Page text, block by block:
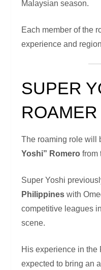
Malaysian season.
Each member of the
experience and
SUPER
ROAMER
The roaming role will
Yoshi” Romero from
Super Yoshi
Philippines with
competitive leagues
scene.
His experience in
expected to bring an